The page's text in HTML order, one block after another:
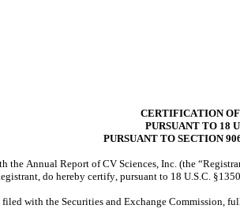
CERTIFICATION
PURSUANT TO 18
PURSUANT TO SECTION
the Annual Report of CV Sciences, Inc. (the
do hereby certify, pursuant to 18 U.S.C.
filed with the Securities and Exchange Commission,